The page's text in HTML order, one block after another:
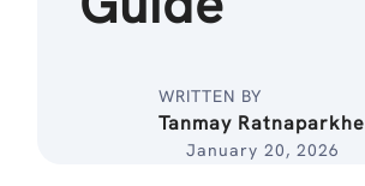
WRITTEN BY
Tanmay Ratnaparkhe
January 20, 2026